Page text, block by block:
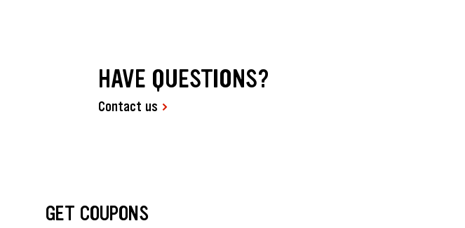
HAVE QUESTIONS?
Contact us
GET COUPONS